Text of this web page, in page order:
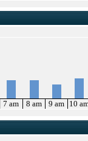
7 am 8 am 9 am 10